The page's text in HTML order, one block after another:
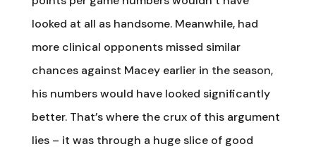
looked at all as handsome. Meanwhile, had
more clinical opponents missed similar
chances against Macey earlier in the season,
his numbers would have looked significantly
better. That’s where the crux of this argument
lies – it was through a huge slice of good